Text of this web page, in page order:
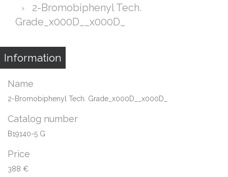
2-Bromobiphenyl Tech.
Grade_x000D__x000D_
Information
Name
2-Bromobiphenyl Tech. Grade_x000D__x000D_
Catalog number
B19140-5 G
Price
388 €